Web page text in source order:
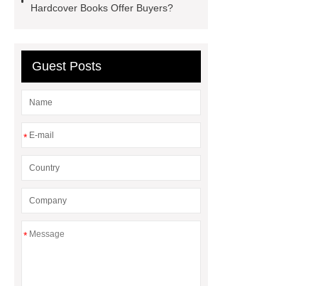
Grade Mold Materials
scroll air
Hardcover Books Offer Buyers?
Guest Posts
*
*